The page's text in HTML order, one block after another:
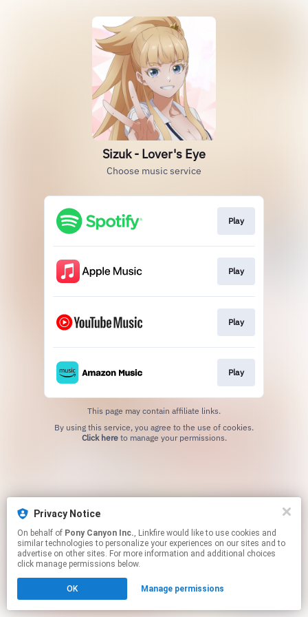
Privacy Notice
On behalf of Pony Canyon Inc., Linkfire would like to use cookies and
similar technologies to personalize your experiences on our sites and to
advertise on other sites. For more information and additional choices
click manage permissions below.
OK Manage permissions
Sizuk - Lover's Eye
Choose music service
Play
Play
Play
Play
This page may contain affiliate links.
Click hereto manage your permissions.